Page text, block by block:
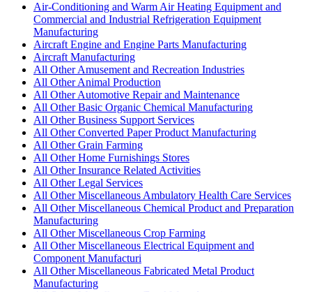
Air-Conditioning and Warm Air Heating Equipment and
Commercial and Industrial Refrigeration Equipment
Manufacturing
Aircraft Engine and Engine Parts Manufacturing
Aircraft Manufacturing
All Other Amusement and Recreation Industries
All Other Animal Production
All Other Automotive Repair and Maintenance
All Other Basic Organic Chemical Manufacturing
All Other Business Support Services
All Other Converted Paper Product Manufacturing
All Other Grain Farming
All Other Home Furnishings Stores
All Other Insurance Related Activities
All Other Legal Services
All Other Miscellaneous Ambulatory Health Care Services
All Other Miscellaneous Chemical Product and Preparation
Manufacturing
All Other Miscellaneous Crop Farming
All Other Miscellaneous Electrical Equipment and
Component Manufacturi
All Other Miscellaneous Fabricated Metal Product
Manufacturing